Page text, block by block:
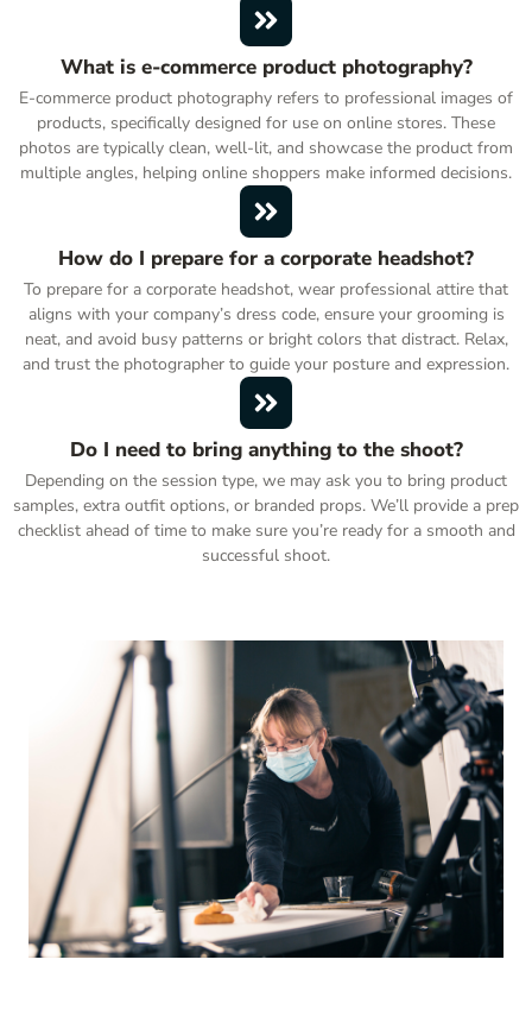
What is e-commerce product photography?
E-commerce product photography refers to professional images of
products, specifically designed for use on online stores. These
photos are typically clean, well-lit, and showcase the product from
multiple angles, helping online shoppers make informed decisions.
How do I prepare for a corporate headshot?
To prepare for a corporate headshot, wear professional attire that
aligns with your company’s dress code, ensure your grooming is
neat, and avoid busy patterns or bright colors that distract. Relax,
and trust the photographer to guide your posture and expression.
Do I need to bring anything to the shoot?
Depending on the session type, we may ask you to bring product
samples, extra outfit options, or branded props. We’ll provide a prep
checklist ahead of time to make sure you’re ready for a smooth and
successful shoot.